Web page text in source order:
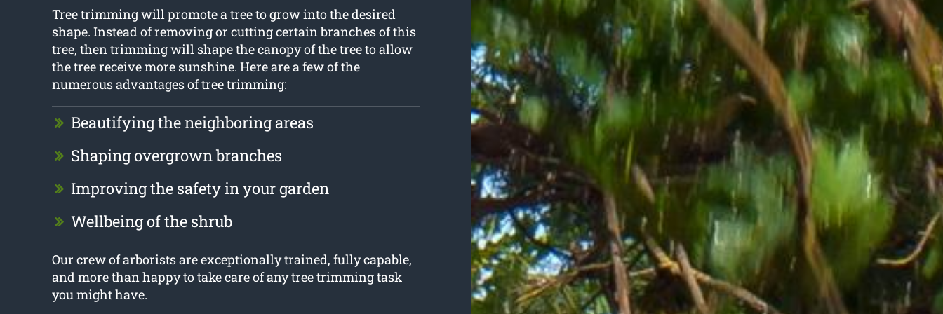
Tree trimming will promote a tree to grow into the desired
shape. Instead of removing or cutting certain branches of this
tree, then trimming will shape the canopy of the tree to allow
the tree receive more sunshine. Here are a few of the
numerous advantages of tree trimming:
Beautifying the neighboring areas
Shaping overgrown branches
Improving the safety in your garden
Wellbeing of the shrub
Our crew of arborists are exceptionally trained, fully capable,
and more than happy to take care of any tree trimming task
you might have.